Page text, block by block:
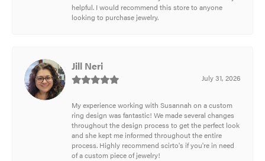
helpful. I would recommend this store to anyone
looking to purchase jewelry.
Jill Neri
July 31, 2026
My experience working with Susannah on a custom
ring design was fantastic! We made several changes
throughout the design process to get the perfect look
and she kept me informed throughout the entire
process. Highly recommend scirto's if you're in need
of a custom piece of jewelry!